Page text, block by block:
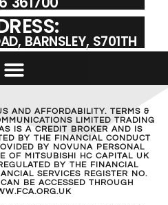
BARNSLEY, S701TH
AND AFFORDABILITY. TERMS &
LIMITED TRADING
IS A CREDIT BROKER AND IS
BY THE FINANCIAL CONDUCT
BY NOVUNA PERSONAL
OF MITSUBISHI HC CAPITAL UK
BY THE FINANCIAL
SERVICES REGISTER NO.
BE ACCESSED THROUGH